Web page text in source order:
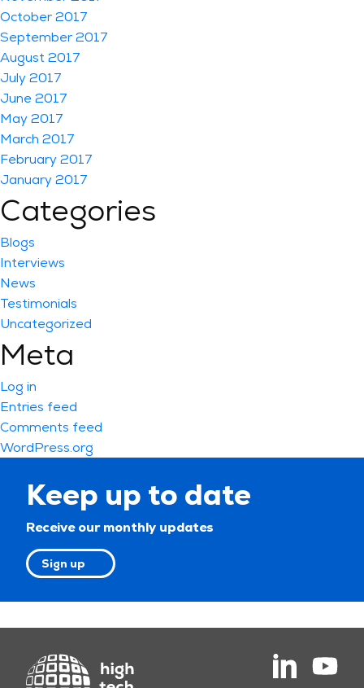
October 2017
September 2017
August 2017
July 2017
June 2017
May 2017
March 2017
February 2017
January 2017
Categories
Blogs
Interviews
News
Testimonials
Uncategorized
Meta
Log in
Entries feed
Comments feed
WordPress.org
Keep up to date
Receive our monthly updates
Sign up